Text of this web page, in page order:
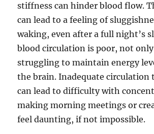
stiffness can hinder blood flow.
can lead to a feeling of
waking, even after a full night’s
blood circulation is poor, not
struggling to maintain energy
the brain. Inadequate circulation
can lead to difficulty with
making morning meetings or
feel daunting, if not impossible.